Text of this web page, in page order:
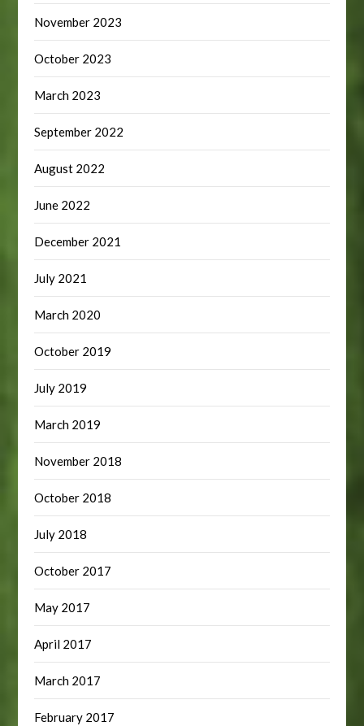
November 2023
October 2023
March 2023
September 2022
August 2022
June 2022
December 2021
July 2021
March 2020
October 2019
July 2019
March 2019
November 2018
October 2018
July 2018
October 2017
May 2017
April 2017
March 2017
February 2017